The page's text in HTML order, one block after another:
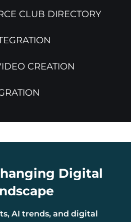
CLUB DIRECTORY
CREATION
Digital
AI trends, and digital